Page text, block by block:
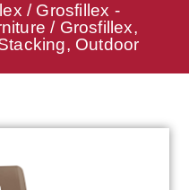
/ Grosfillex -
/ Grosfillex,
Outdoor